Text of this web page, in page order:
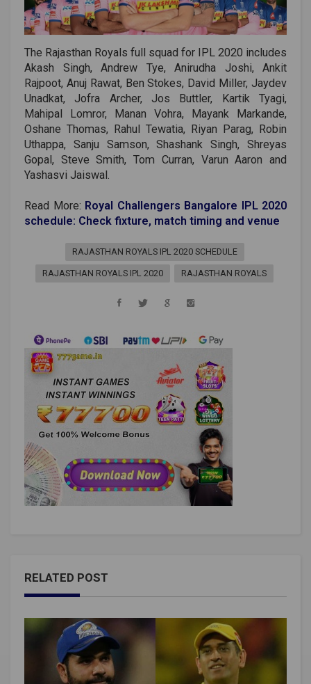
The Rajasthan Royals full squad for IPL 2020 includes
Akash Singh, Andrew Tye, Anirudha Joshi, Ankit
Rajpoot, Anuj Rawat, Ben Stokes, David Miller, Jaydev
Unadkat, Jofra Archer, Jos Buttler, Kartik Tyagi,
Mahipal Lomror, Manan Vohra, Mayank Markande,
Oshane Thomas, Rahul Tewatia, Riyan Parag, Robin
Uthappa, Sanju Samson, Shashank Singh, Shreyas
Gopal, Steve Smith, Tom Curran, Varun Aaron and
Yashasvi Jaiswal.
Read More: Royal Challengers Bangalore IPL 2020
schedule: Check fixture, match timing and venue
RAJASTHAN ROYALS IPL 2020 SCHEDULE
RAJASTHAN ROYALS IPL 2020 RAJASTHAN ROYALS
RELATED POST